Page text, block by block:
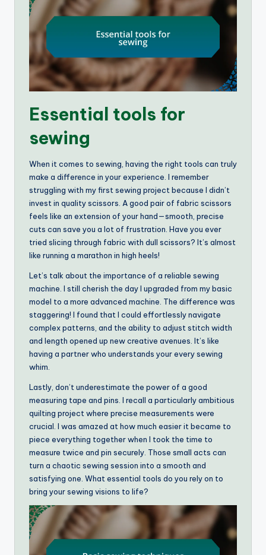
Essential tools for
sewing
When it comes to sewing, having the right tools can truly
make a difference in your experience. I remember
struggling with my first sewing project because I didn’t
invest in quality scissors. A good pair of fabric scissors
feels like an extension of your hand—smooth, precise
cuts can save you a lot of frustration. Have you ever
tried slicing through fabric with dull scissors? It’s almost
like running a marathon in high heels!
Let’s talk about the importance of a reliable sewing
machine. I still cherish the day I upgraded from my basic
model to a more advanced machine. The difference was
staggering! I found that I could effortlessly navigate
complex patterns, and the ability to adjust stitch width
and length opened up new creative avenues. It’s like
having a partner who understands your every sewing
whim.
Lastly, don’t underestimate the power of a good
measuring tape and pins. I recall a particularly ambitious
quilting project where precise measurements were
crucial. I was amazed at how much easier it became to
piece everything together when I took the time to
measure twice and pin securely. Those small acts can
turn a chaotic sewing session into a smooth and
satisfying one. What essential tools do you rely on to
bring your sewing visions to life?